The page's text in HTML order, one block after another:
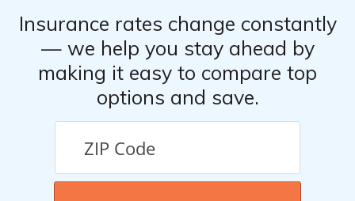
Insurance rates change constantly
— we help you stay ahead by
making it easy to compare top
options and save.